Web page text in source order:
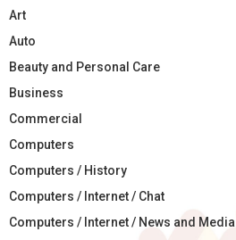
Art
Auto
Beauty and Personal Care
Business
Commercial
Computers
Computers / History
Computers / Internet / Chat
Computers / Internet / News and Media